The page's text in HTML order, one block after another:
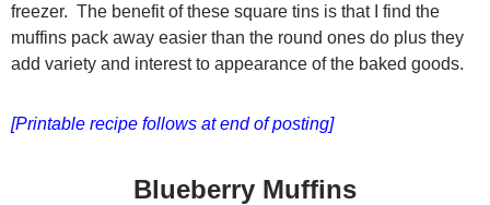
freezer. The benefit of these square tins is that I find the
muffins pack away easier than the round ones do plus they
add variety and interest to appearance of the baked goods.
[Printable recipe follows at end of posting]
Blueberry Muffins